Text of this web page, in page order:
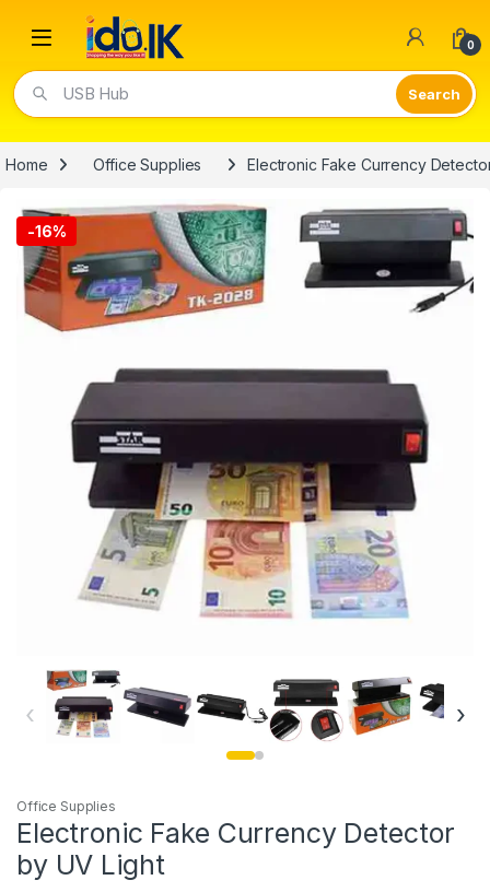
Open 0
Video Lights
Home Office Supplies Electronic Fake Currency
-16%
‹ ›
Office Supplies
Electronic Fake Currency Detector
by UV Light